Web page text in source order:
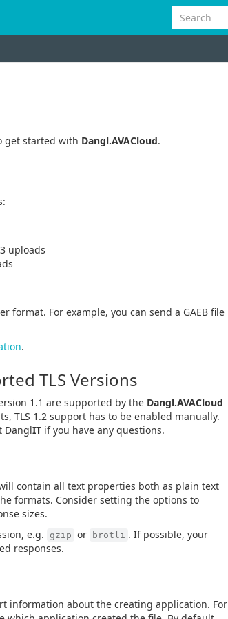
get started with Dangl.AVACloud.
uploads
For example, you can send a GAEB file
.
TLS Versions
1.1 are supported by the Dangl.AVACloud
TLS 1.2 support has to be enabled manually.
DanglIT if you have any questions.
contain all text properties both as plain text
formats. Consider setting the options to
sizes.
e.g. gzip or brotli . If possible, your
responses.
information about the creating application. For